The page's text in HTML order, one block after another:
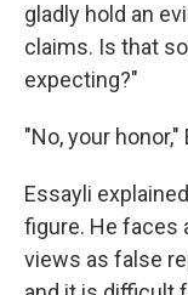
gladly hold an
claims. Is that
expecting?"
"No, your
Essayli
figure. He faces
views as false